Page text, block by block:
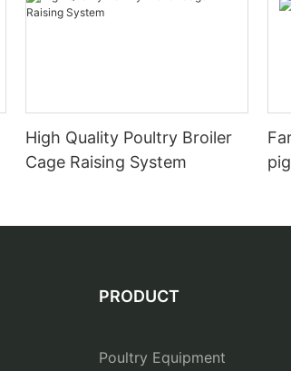
High Quality Poultry Broiler
Cage Raising System
PRODUCT
Poultry Equipment